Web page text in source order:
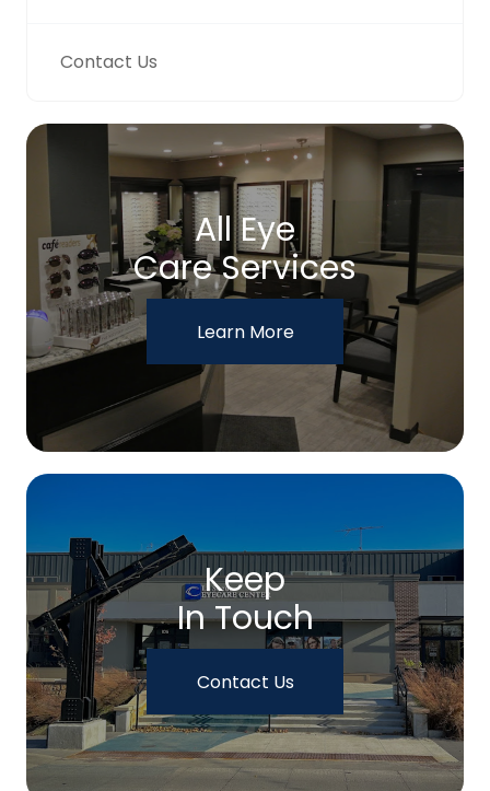
Contact Us
All Eye
Care Services
Learn More
Keep
In Touch
Contact Us